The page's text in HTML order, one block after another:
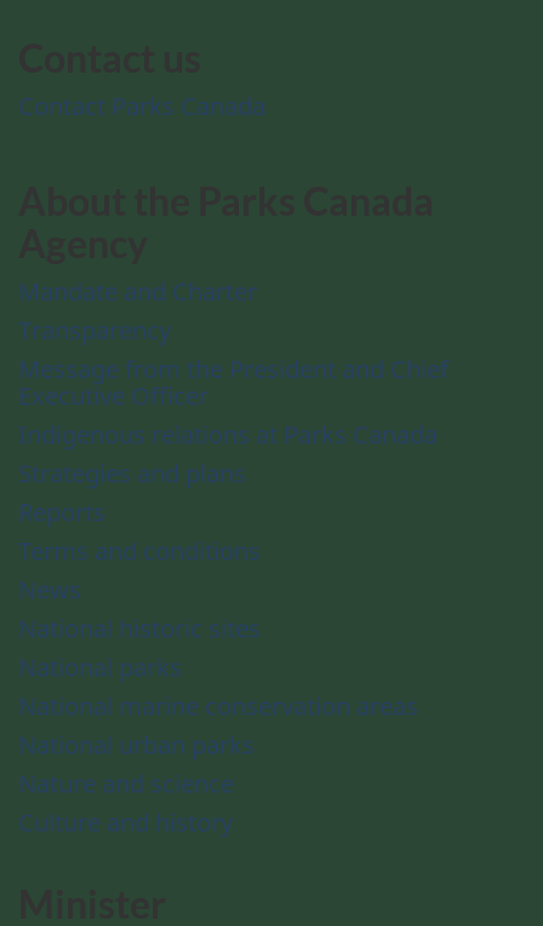
Contact Parks Canada
Mandate and Charter
Transparency
Message from the President and Chief
Executive Officer
Indigenous relations at Parks Canada
Strategies and plans
Reports
Terms and conditions
News
National historic sites
National parks
National marine conservation areas
National urban parks
Nature and science
Culture and history